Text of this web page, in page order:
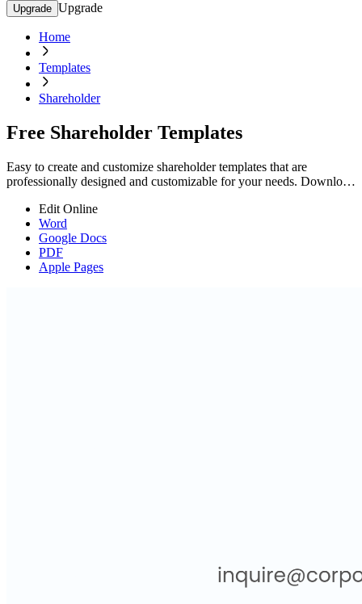
Upgrade Upgrade
Home
Templates
Shareholder
Free Shareholder Templates
Easy to create and customize shareholder templates that are
professionally designed and customizable for your needs. Download
Edit Online
Word
Google Docs
PDF
Apple Pages